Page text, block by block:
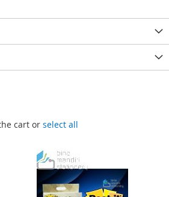
cart or select all